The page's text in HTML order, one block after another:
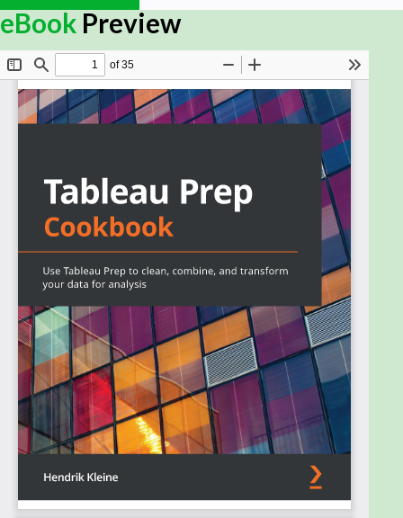
Book Description
created specifically to develop data pipelines. This
book will describe, in detail, a variety of scenarios
that you can apply in your environment for
developing, publishing, and maintaining complex
Extract, Transform and Load (ETL) data pipelines.
The book starts by showing you how to set up
Tableau Prep Builder. You’ll learn how to obtain data
from various data sources, including files,
databases, and Tableau Extracts. Next, the book
demonstrates how to perform data cleaning and
data aggregation in Tableau Prep Builder. You’ll also
gain an understanding of Tableau Prep Builder and
how you can leverage it to create data pipelines
that prepare your data for downstream analytics
processes, including reporting and dashboard
creation in Tableau. As part of a Tableau Prep flow,
you’ll also explore how to use R and Python to
implement data science components inside a data
pipeline. In the final chapter, you’ll apply the
knowledge you’ve gained to build two use cases
from scratch, including a data flow for a retail store
eBook Preview